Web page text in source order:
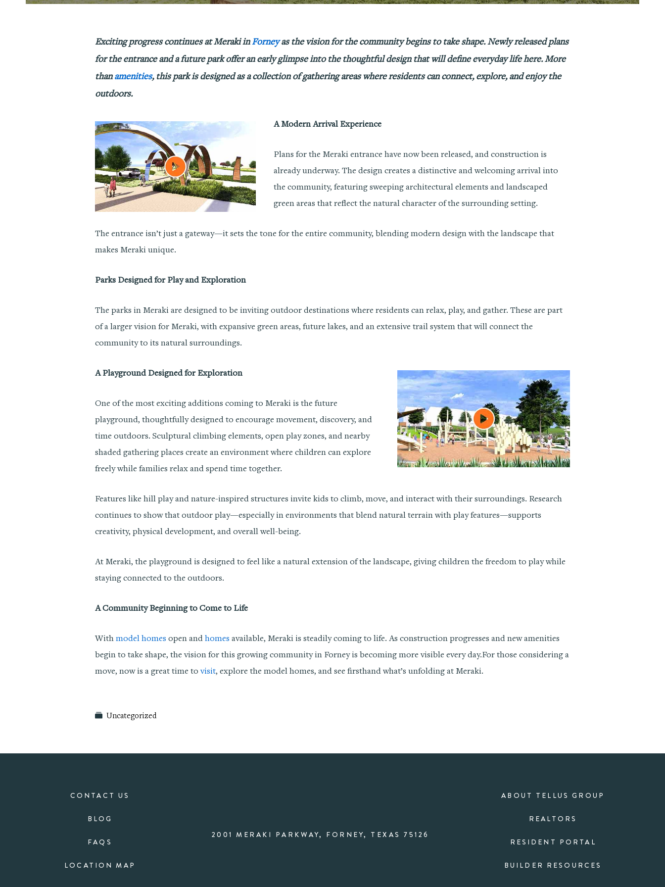
Exciting progress continues at Meraki inForneyas the vision for the community begins to take shape. Newly released plans
for the entrance and a future park offer an early glimpse into the thoughtful design that will define everyday life here. More
than amenities, this park is designed as a collection of gathering areas where residents can connect, explore, and enjoy the
outdoors.
A Modern Arrival Experience
Plans for the Meraki entrance have now been released, and construction is
already underway. The design creates a distinctive and welcoming arrival into
the community, featuring sweeping architectural elements and landscaped
green areas that reflect the natural character of the surrounding setting.
The entrance isn’t just a gateway—it sets the tone for the entire community, blending modern design with the landscape that
makes Meraki unique.
Parks Designed for Play and Exploration
The parks in Meraki are designed to be inviting outdoor destinations where residents can relax, play, and gather. These are part
of a larger vision for Meraki, with expansive green areas, future lakes, and an extensive trail system that will connect the
community to its natural surroundings.
A Playground Designed for Exploration
One of the most exciting additions coming to Meraki is the future
playground, thoughtfully designed to encourage movement, discovery, and
time outdoors. Sculptural climbing elements, open play zones, and nearby
shaded gathering places create an environment where children can explore
freely while families relax and spend time together.
Features like hill play and nature-inspired structures invite kids to climb, move, and interact with their surroundings. Research
continues to show that outdoor play—especially in environments that blend natural terrain with play features—supports
creativity, physical development, and overall well-being.
At Meraki, the playground is designed to feel like a natural extension of the landscape, giving children the freedom to play while
staying connected to the outdoors.
A Community Beginning to Come to Life
With model homes open and homes available, Meraki is steadily coming to life. As construction progresses and new amenities
begin to take shape, the vision for this growing community in Forney is becoming more visible every day.For those considering a
move, now is a great time tovisit, explore the model homes, and see firsthand what’s unfolding at Meraki.
Uncategorized
CONTACT US
BLOG
FAQS
LOCATION MAP
2001 MERAKI PARKWAY, FORNEY, TEXAS 75126
ABOUT TELLUS GROUP
REALTORS
RESIDENT PORTAL
BUILDER RESOURCES